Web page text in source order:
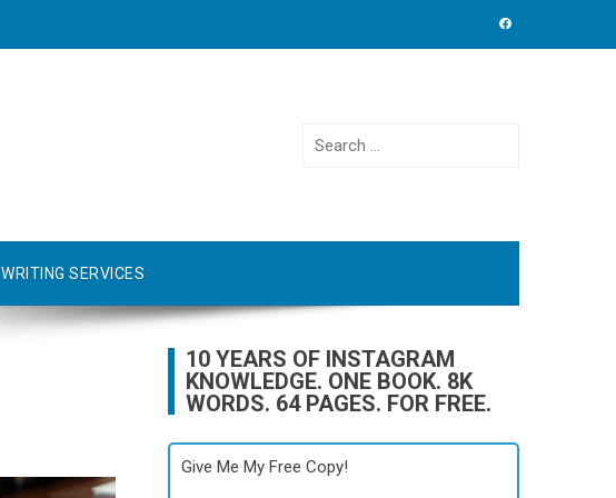
Search
WRITING SERVICES
10 YEARS OF INSTAGRAM
KNOWLEDGE. ONE BOOK. 8K
WORDS. 64 PAGES. FOR FREE.
Give Me My Free Copy!